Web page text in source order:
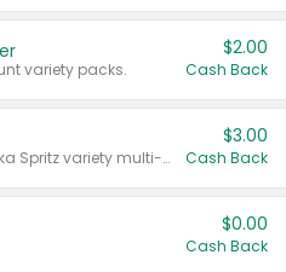
variety packs.
$2.00
Cash Back
Valid on 8 count Vodka Spritz variety multi-packs.
$3.00
Cash Back
$0.00
Cash Back